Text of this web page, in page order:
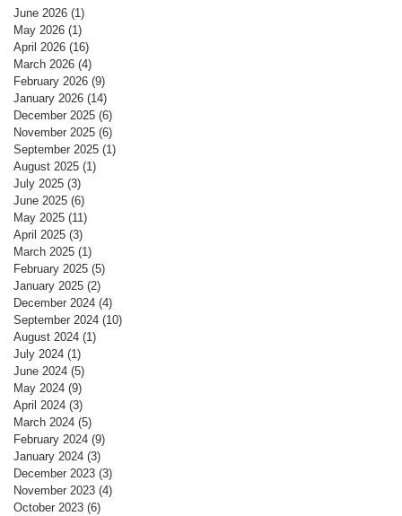
June 2026 (1)
May 2026 (1)
April 2026 (16)
March 2026 (4)
February 2026 (9)
January 2026 (14)
December 2025 (6)
November 2025 (6)
September 2025 (1)
August 2025 (1)
July 2025 (3)
June 2025 (6)
May 2025 (11)
April 2025 (3)
March 2025 (1)
February 2025 (5)
January 2025 (2)
December 2024 (4)
September 2024 (10)
August 2024 (1)
July 2024 (1)
June 2024 (5)
May 2024 (9)
April 2024 (3)
March 2024 (5)
February 2024 (9)
January 2024 (3)
December 2023 (3)
November 2023 (4)
October 2023 (6)